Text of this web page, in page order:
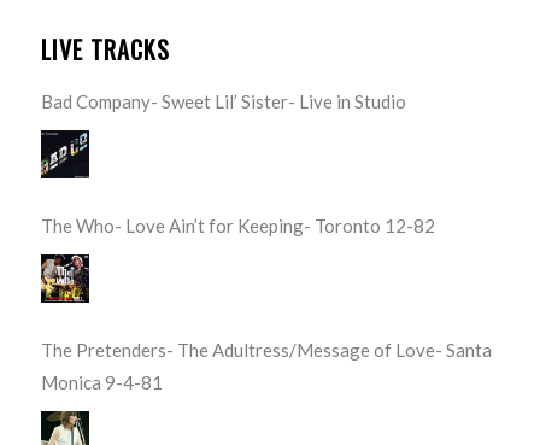
LIVE TRACKS
Bad Company- Sweet Lil’ Sister- Live in Studio
The Who- Love Ain’t for Keeping- Toronto 12-82
The Pretenders- The Adultress/Message of Love- Santa
Monica 9-4-81